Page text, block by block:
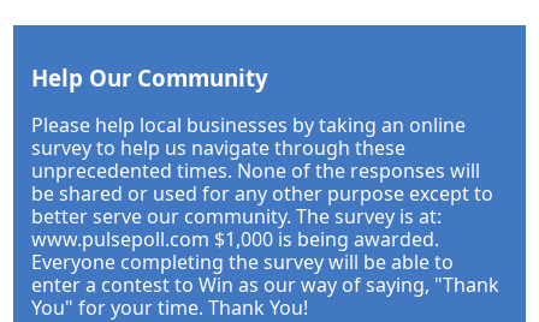
Help Our Community
Please help local businesses by taking an online
survey to help us navigate through these
unprecedented times. None of the responses will
be shared or used for any other purpose except to
better serve our community. The survey is at:
www.pulsepoll.com $1,000 is being awarded.
Everyone completing the survey will be able to
enter a contest to Win as our way of saying, "Thank
You" for your time. Thank You!